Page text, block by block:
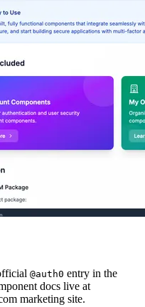
@auth0 entry in the
docs live at
marketing site.